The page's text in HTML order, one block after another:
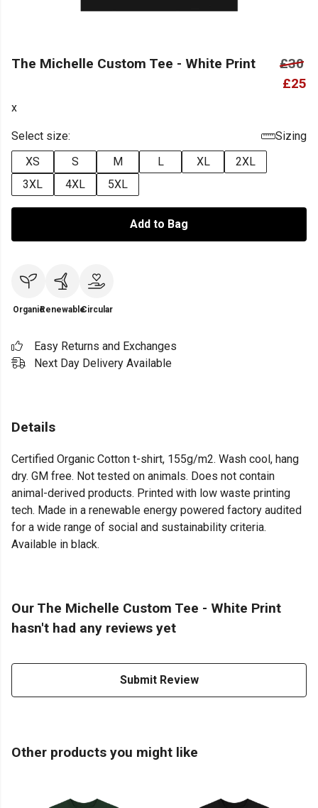
The Michelle Custom Tee - White Print
£30
£25
x
Select size:
Sizing
XS
S M L XL
2XL
3XL
4XL 5XL
Add to Bag
OrganicRenewableCircular
Easy Returns and Exchanges
Next Day Delivery Available
Details
Certified Organic Cotton t-shirt, 155g/m2. Wash cool, hang
dry. GM free. Not tested on animals. Does not contain
animal-derived products. Printed with low waste printing
tech. Made in a renewable energy powered factory audited
for a wide range of social and sustainability criteria.
Available in black.
Our The Michelle Custom Tee - White Print
hasn't had any reviews yet
Submit Review
Other products you might like